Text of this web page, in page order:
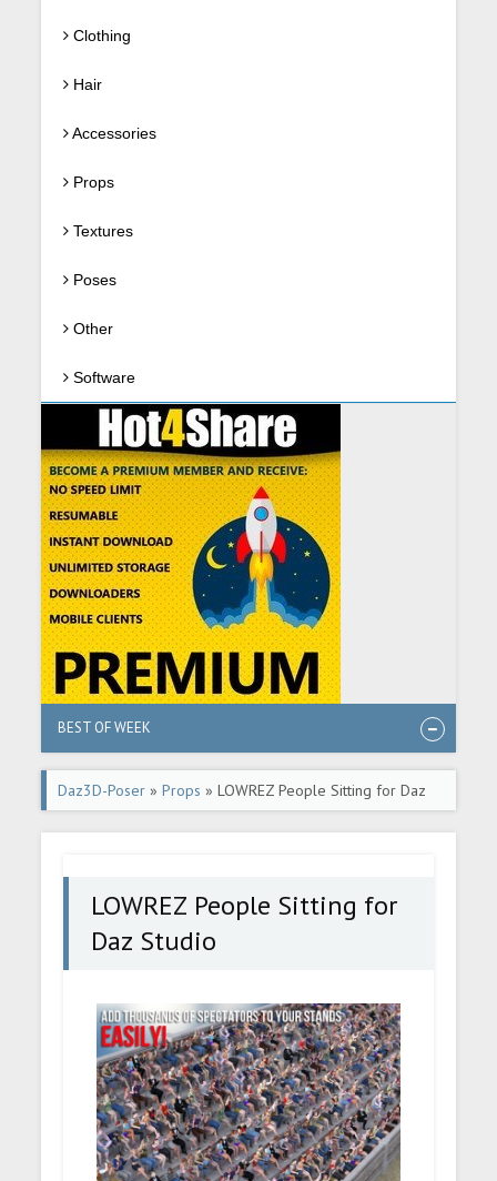
Clothing
Hair
Accessories
Props
Textures
Poses
Other
Software
BEST OF WEEK
Daz3D-Poser »Props » LOWREZ People Sitting for Daz
Studio
LOWREZ People Sitting for
Daz Studio